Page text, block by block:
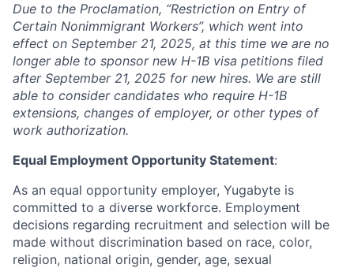
Due to the Proclamation, “Restriction on Entry of
Certain Nonimmigrant Workers”, which went into
effect on September 21, 2025, at this time we are no
longer able to sponsor new H-1B visa petitions filed
after September 21, 2025 for new hires. We are still
able to consider candidates who require H-1B
extensions, changes of employer, or other types of
work authorization.
Equal Employment Opportunity Statement:
As an equal opportunity employer, Yugabyte is
committed to a diverse workforce. Employment
decisions regarding recruitment and selection will be
made without discrimination based on race, color,
religion, national origin, gender, age, sexual